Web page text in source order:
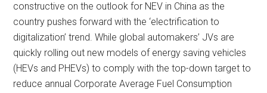
constructive on the outlook for NEV in China as the
country pushes forward with the ‘electrification to
digitalization’ trend. While global automakers’ JVs are
quickly rolling out new models of energy saving vehicles
(HEVs and PHEVs) to comply with the top-down target to
reduce annual Corporate Average Fuel Consumption